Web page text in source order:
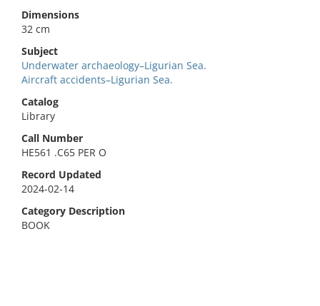
Dimensions
32 cm
Subject
Underwater archaeology–Ligurian Sea.
Aircraft accidents–Ligurian Sea.
Catalog
Library
Call Number
HE561 .C65 PER O
Record Updated
2024-02-14
Category Description
BOOK